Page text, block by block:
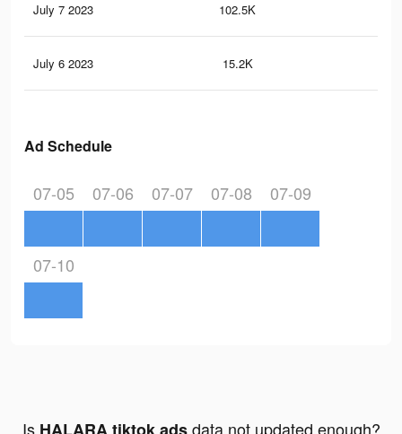
July 7 2023 102.5K
July 6 2023 15.2K
Ad Schedule
07-05 07-06 07-07 07-08 07-09
07-10
Is
data not updated enough?